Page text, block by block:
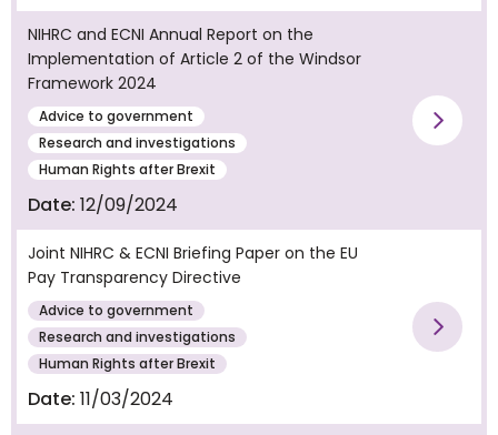
NIHRC and ECNI Annual Report on the
Implementation of Article 2 of the Windsor
Framework 2024
Advice to government
Research and investigations
Human Rights after Brexit
Date: 12/09/2024
Joint NIHRC & ECNI Briefing Paper on the EU
Pay Transparency Directive
Advice to government
Research and investigations
Human Rights after Brexit
Date: 11/03/2024